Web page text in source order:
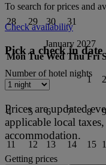
28 29 30 31
January 2027
Mon Tue Wed Thu Fri
1 2
4 5 6 7 8 9
11 12 13 14 15
To search for prices and
Check availability
Pick a check in date
Number of hotel nights
Prices are updated
applicable local
accommodation.
Getting prices